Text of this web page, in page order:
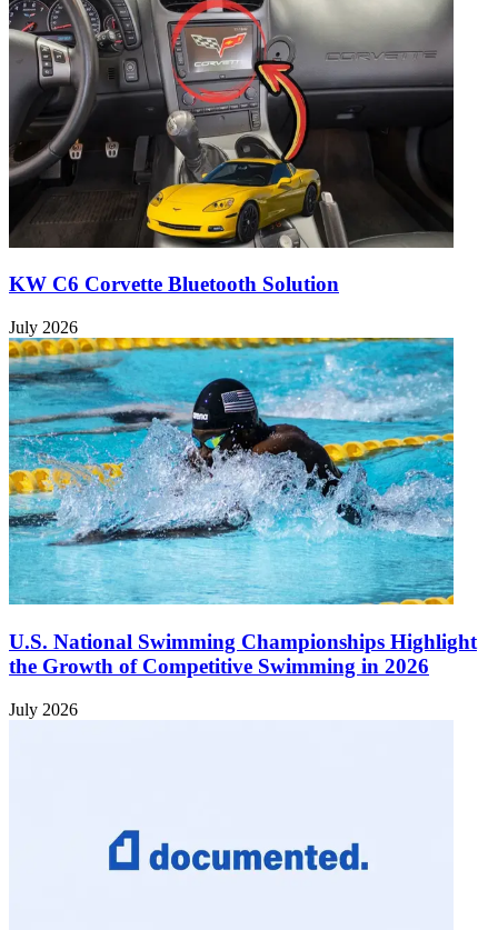
KW C6 Corvette Bluetooth Solution
July 2026
U.S. National Swimming Championships Highlight
the Growth of Competitive Swimming in 2026
July 2026